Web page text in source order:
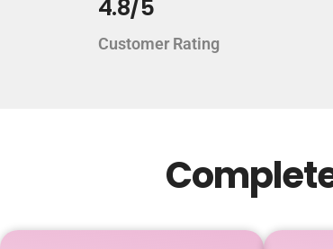
4.8/5
Customer Rating